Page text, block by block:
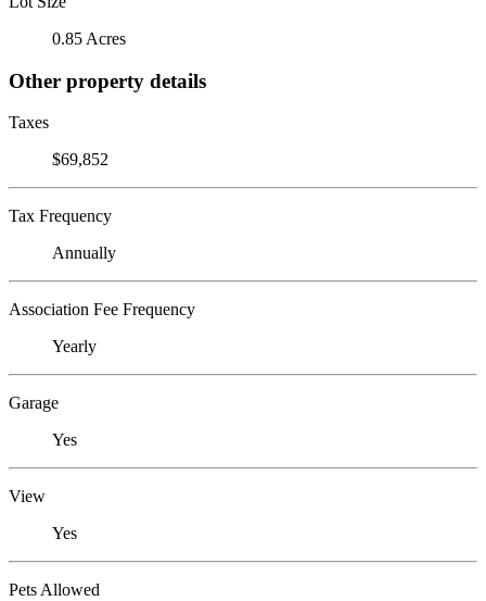
0.85 Acres
Other property details
Taxes
$69,852
Tax Frequency
Annually
Association Fee Frequency
Yearly
Garage
Yes
View
Yes
Pets Allowed